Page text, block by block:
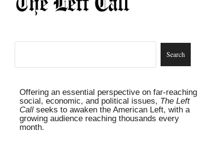
Offering an essential perspective on far-reaching
social, economic, and political issues, The Left
Call seeks to awaken the American Left, with a
growing audience reaching thousands every
month.